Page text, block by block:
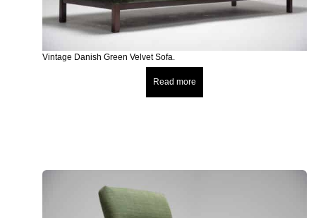
Vintage Danish Green Velvet Sofa.
Read more